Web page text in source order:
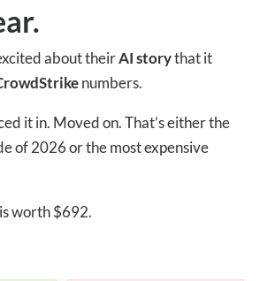
about theirAI storythat it
numbers.
it in. Moved on. That’s either the
of 2026 or the most expensive
worth $692.